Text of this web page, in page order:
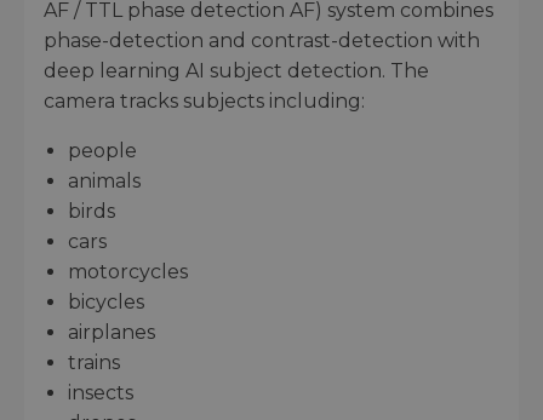
AF / TTL phase detection AF) system combines
phase-detection and contrast-detection with
deep learning AI subject detection. The
camera tracks subjects including:
people
animals
birds
cars
motorcycles
bicycles
airplanes
trains
insects